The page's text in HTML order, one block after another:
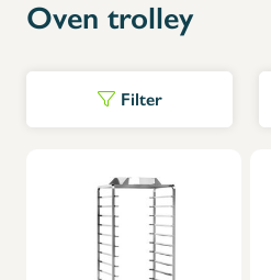
Oven trolley
Filter